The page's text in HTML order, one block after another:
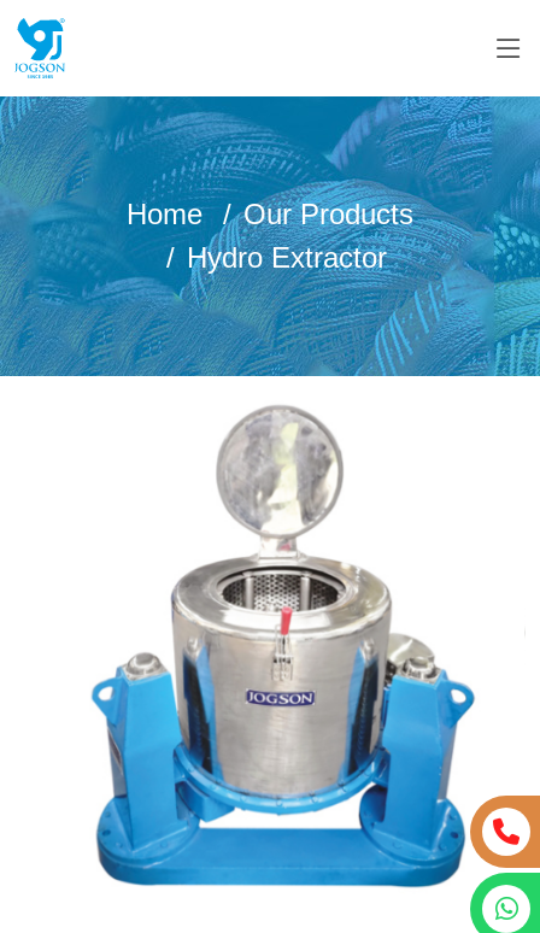
Home
Our Products
Hydro Extractor